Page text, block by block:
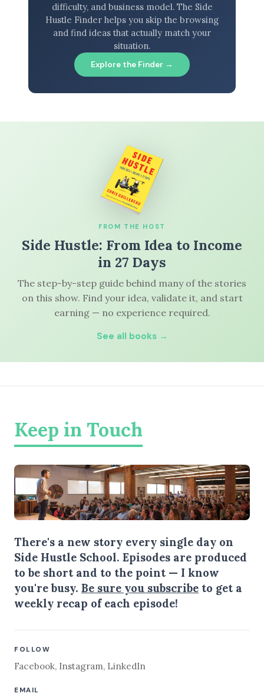
difficulty, and business model. The Side
Hustle Finder helps you skip the browsing
and find ideas that actually match your
situation.
Explore the Finder →
FROM THE HOST
Side Hustle: From Idea to Income
in 27 Days
The step-by-step guide behind many of the stories
on this show. Find your idea, validate it, and start
earning — no experience required.
See all books →
Keep in Touch
There's a new story every single day on
Side Hustle School. Episodes are produced
to be short and to the point — I know
you're busy. Be sure you subscribe to get a
weekly recap of each episode!
FOLLOW
Facebook, Instagram, LinkedIn
EMAIL